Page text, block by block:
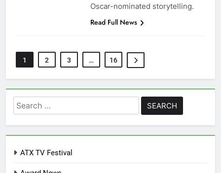
Oscar-nominated storytelling.
Read Full News
1 2 3 … 16
Search
for:
ATX TV Festival